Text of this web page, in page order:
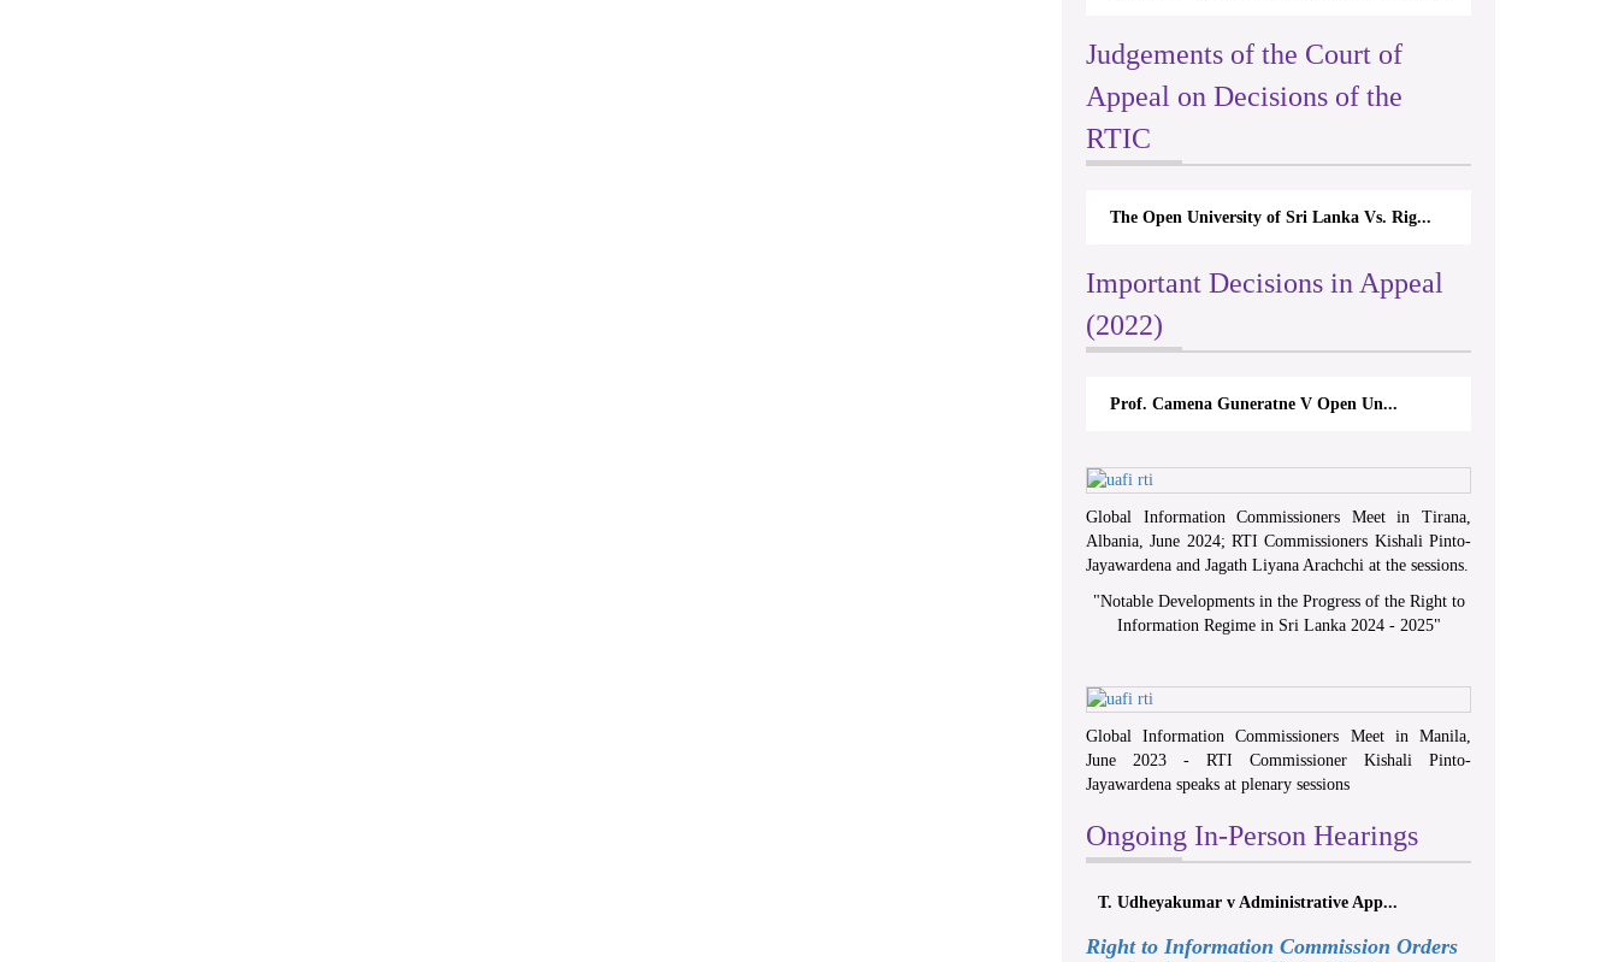
Judgements of the Court of
Appeal on Decisions of the
RTIC
The Open University of Sri Lanka Vs. Rig...
Important Decisions in Appeal
(2022)
Prof. Camena Guneratne V Open Un...
Global Information Commissioners Meet in Tirana,
Albania, June 2024; RTI Commissioners Kishali Pinto-
Jayawardena and Jagath Liyana Arachchi at the sessions.
"Notable Developments in the Progress of the Right to
Information Regime in Sri Lanka 2024 - 2025"
Global Information Commissioners Meet in Manila,
June 2023 - RTI Commissioner Kishali Pinto-
Jayawardena speaks at plenary sessions
Ongoing In-Person Hearings
T. Udheyakumar v Administrative App...
Right to Information Commission Orders